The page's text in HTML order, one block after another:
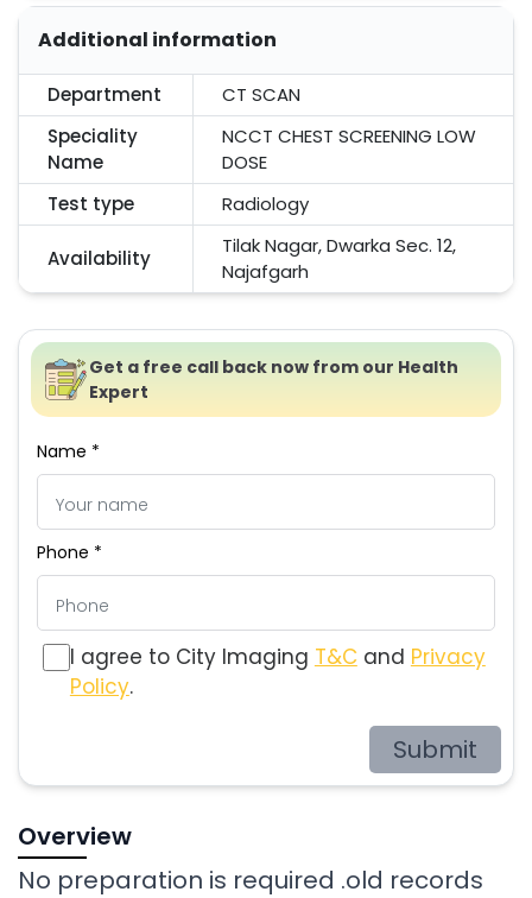
Additional information
Department
CT SCAN
Speciality
Name
NCCT CHEST SCREENING LOW
DOSE
Test type
Radiology
Availability
Tilak Nagar, Dwarka Sec. 12,
Najafgarh
Get a free call back now from our Health
Expert
Name *
Phone *
I agree to City Imaging T&C and Privacy
Policy.
Submit
Overview
No preparation is required .old records